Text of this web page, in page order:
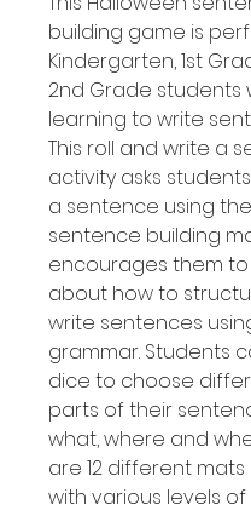
building game is
Kindergarten, 1st
2nd Grade students
learning to write
This roll and write a
activity asks
a sentence using the
sentence building
encourages them to
about how to
write sentences
grammar. Students
dice to choose
parts of their
what, where and
are 12 different
with various levels